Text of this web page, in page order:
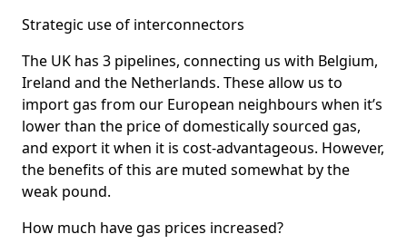
Strategic use of interconnectors
The UK has 3 pipelines, connecting us with Belgium,
Ireland and the Netherlands. These allow us to
import gas from our European neighbours when it’s
lower than the price of domestically sourced gas,
and export it when it is cost-advantageous. However,
the benefits of this are muted somewhat by the
weak pound.
How much have gas prices increased?